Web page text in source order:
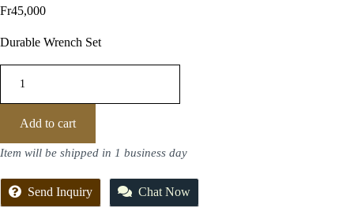
Fr45,000
Durable Wrench Set
Add to cart
Item will be shipped in 1 business day
Send Inquiry Chat Now